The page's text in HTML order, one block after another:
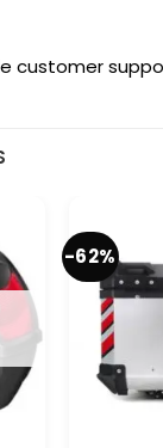
customer
-62%